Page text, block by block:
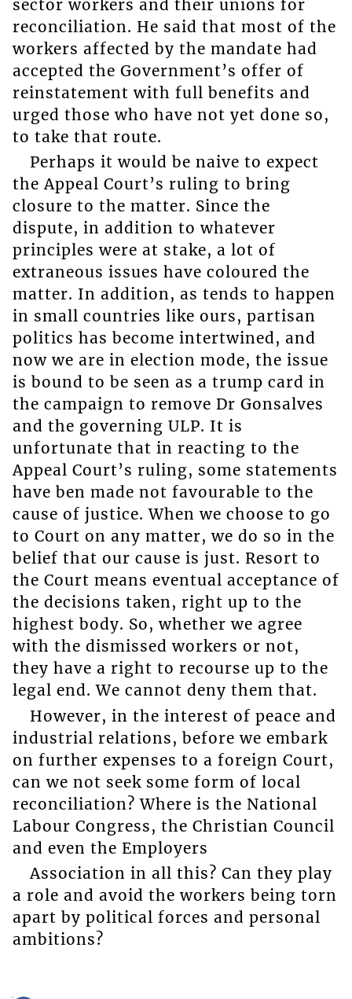
sector workers and their unions for
reconciliation. He said that most of the
workers affected by the mandate had
accepted the Government’s offer of
reinstatement with full benefits and
urged those who have not yet done so,
to take that route.
Perhaps it would be naive to expect
the Appeal Court’s ruling to bring
closure to the matter. Since the
dispute, in addition to whatever
principles were at stake, a lot of
extraneous issues have coloured the
matter. In addition, as tends to happen
in small countries like ours, partisan
politics has become intertwined, and
now we are in election mode, the issue
is bound to be seen as a trump card in
the campaign to remove Dr Gonsalves
and the governing ULP. It is
unfortunate that in reacting to the
Appeal Court’s ruling, some statements
have ben made not favourable to the
cause of justice. When we choose to go
to Court on any matter, we do so in the
belief that our cause is just. Resort to
the Court means eventual acceptance of
the decisions taken, right up to the
highest body. So, whether we agree
with the dismissed workers or not,
they have a right to recourse up to the
legal end. We cannot deny them that.
However, in the interest of peace and
industrial relations, before we embark
on further expenses to a foreign Court,
can we not seek some form of local
reconciliation? Where is the National
Labour Congress, the Christian Council
and even the Employers
Association in all this? Can they play
a role and avoid the workers being torn
apart by political forces and personal
ambitions?